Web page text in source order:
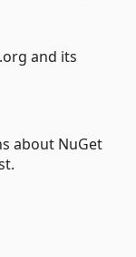
and its
about NuGet